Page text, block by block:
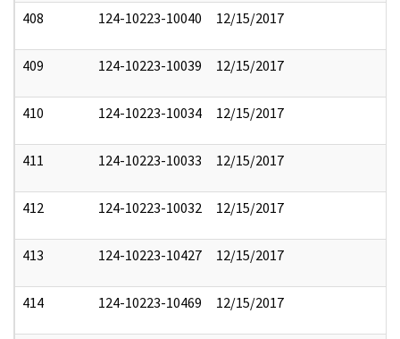
408 124-10223-10040 12/15/2017
409 124-10223-10039 12/15/2017
410 124-10223-10034 12/15/2017
411 124-10223-10033 12/15/2017
412 124-10223-10032 12/15/2017
413 124-10223-10427 12/15/2017
414 124-10223-10469 12/15/2017